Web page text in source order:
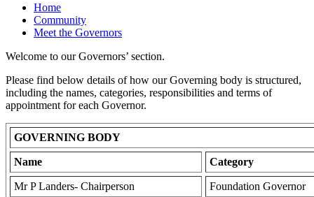
Home
Community
Meet the Governors
Welcome to our Governors’ section.
Please find below details of how our Governing body is structured,
including the names, categories, responsibilities and terms of
appointment for each Governor.
GOVERNING BODY
Name Category
Mr P Landers- Chairperson Foundation Governor